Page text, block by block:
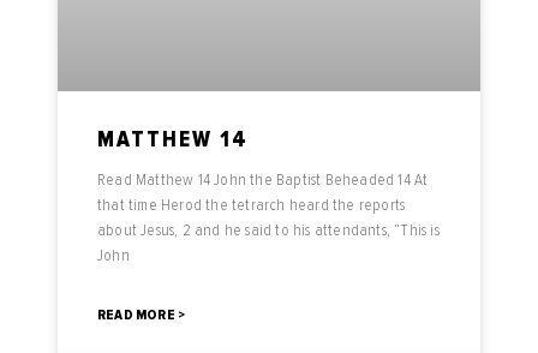
MATTHEW 14
Read Matthew 14 John the Baptist Beheaded 14 At
that time Herod the tetrarch heard the reports
about Jesus, 2 and he said to his attendants, “This is
John
READ MORE >